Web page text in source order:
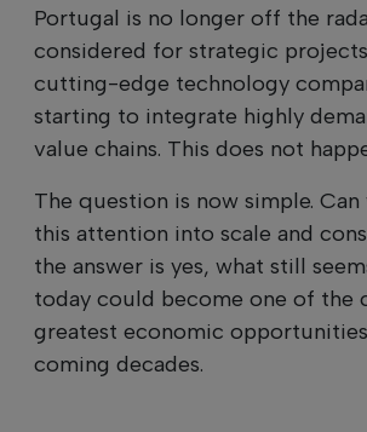
Portugal is no longer off the
considered for strategic
cutting-edge technology
starting to integrate highly
value chains. This does not
The question is now simple.
this attention into scale and
the answer is yes, what still
today could become one of the
greatest economic
coming decades.